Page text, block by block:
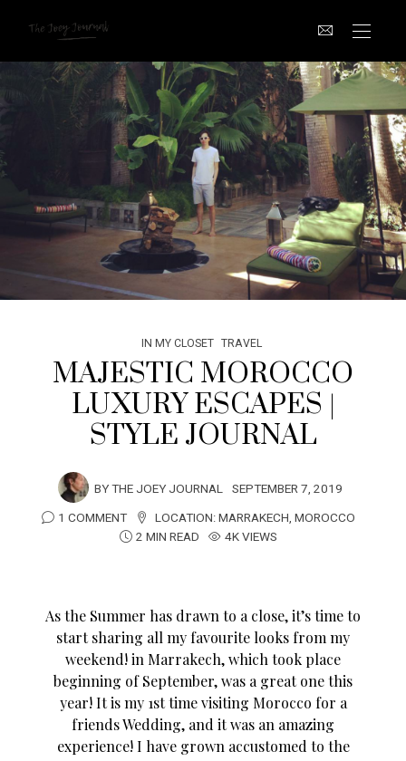
IN MY CLOSET TRAVEL
MAJESTIC MOROCCO
LUXURY ESCAPES |
STYLE JOURNAL
BYTHE JOEY JOURNAL SEPTEMBER 7, 2019
1 COMMENT
LOCATION:MARRAKECH, MOROCCO
2 MIN READ
4K VIEWS
As the Summer has drawn to a close, it’s time to
start sharing all my favourite looks from my
weekend! in Marrakech, which took place
beginning of September, was a great one this
year! It is my 1st time visiting Morocco for a
friends Wedding, and it was an amazing
experience! I have grown accustomed to the